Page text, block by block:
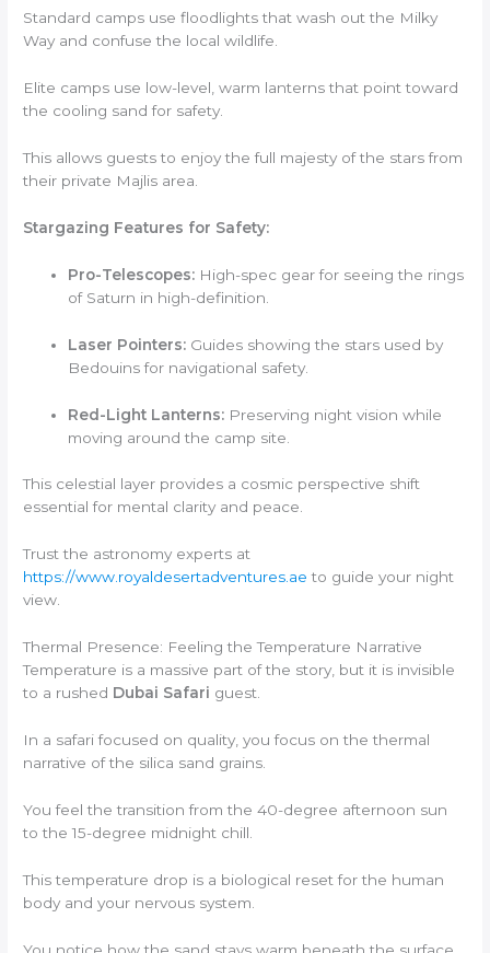
Standard camps use floodlights that wash out the Milky
Way and confuse the local wildlife.
Elite camps use low-level, warm lanterns that point toward
the cooling sand for safety.
This allows guests to enjoy the full majesty of the stars from
their private Majlis area.
Stargazing Features for Safety:
Pro-Telescopes: High-spec gear for seeing the rings
of Saturn in high-definition.
Laser Pointers: Guides showing the stars used by
Bedouins for navigational safety.
Red-Light Lanterns: Preserving night vision while
moving around the camp site.
This celestial layer provides a cosmic perspective shift
essential for mental clarity and peace.
Trust the astronomy experts at
https://www.royaldesertadventures.ae to guide your night
view.
Thermal Presence: Feeling the Temperature Narrative
Temperature is a massive part of the story, but it is invisible
to a rushed Dubai Safari guest.
In a safari focused on quality, you focus on the thermal
narrative of the silica sand grains.
You feel the transition from the 40-degree afternoon sun
to the 15-degree midnight chill.
This temperature drop is a biological reset for the human
body and your nervous system.
You notice how the sand stays warm beneath the surface